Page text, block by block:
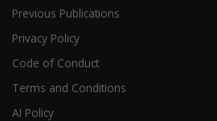
Previous Publications
Privacy Policy
Code of Conduct
Terms and Conditions
AI Policy